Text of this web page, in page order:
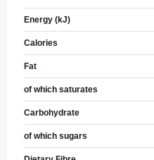
Energy (kJ)
Calories
Fat
of which saturates
Carbohydrate
of which sugars